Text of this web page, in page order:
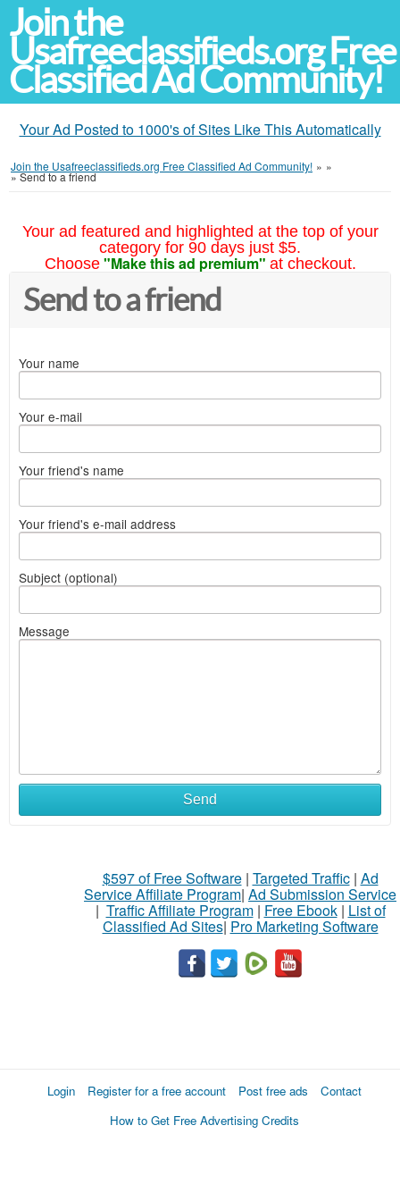
Join the
Usafreeclassifieds.org Free
Classified Ad Community!
Your Ad Posted to 1000's of Sites Like This Automatically
Join the Usafreeclassifieds.org Free Classified Ad Community! » »
»Send to a friend
Your ad featured and highlighted at the top of your
category for 90 days just $5.
Choose "Make this ad premium" at checkout.
Send to a friend
Your name
Your e-mail
Your friend's name
Your friend's e-mail address
Subject (optional)
Message
Send
$597 of Free Software| Targeted Traffic| Ad
Service Affiliate Program| Ad Submission Service
| Traffic Affiliate Program| Free Ebook| List of
Classified Ad Sites| Pro Marketing Software
Login Register for a free account Post free ads
Contact
How to Get Free Advertising Credits